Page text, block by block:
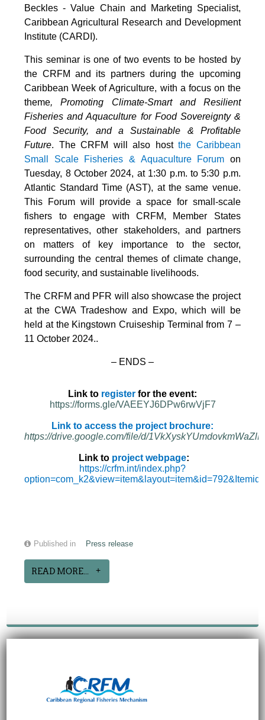
Beckles - Value Chain and Marketing Specialist,
Caribbean Agricultural Research and Development
Institute (CARDI).
This seminar is one of two events to be hosted by
the CRFM and its partners during the upcoming
Caribbean Week of Agriculture, with a focus on the
theme, Promoting Climate-Smart and Resilient
Fisheries and Aquaculture for Food Sovereignty &
Food Security, and a Sustainable & Profitable
Future. The CRFM will also hostthe Caribbean
Small Scale Fisheries & Aquaculture Forum on
Tuesday, 8 October 2024, at 1:30 p.m. to 5:30 p.m.
Atlantic Standard Time (AST), at the same venue.
This Forum will provide a space for small-scale
fishers to engage with CRFM, Member States
representatives, other stakeholders, and partners
on matters of key importance to the sector,
surrounding the central themes of climate change,
food security, and sustainable livelihoods.
The CRFM and PFR will also showcase the project
at the CWA Tradeshow and Expo, which will be
held at the Kingstown Cruiseship Terminal from 7 –
11 October 2024..
– ENDS –
Link to register for the event:
https://forms.gle/VAEEYJ6DPw6rwVjF7
Link to access the project brochure:
https://drive.google.com/file/d/
Link to project webpage:
https://crfm.int/index.php?
Published in Press release
READ MORE...